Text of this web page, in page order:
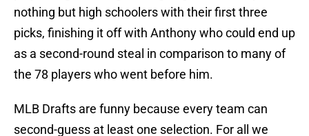
nothing but high schoolers with their first three
picks, finishing it off with Anthony who could end up
as a second-round steal in comparison to many of
the 78 players who went before him.
MLB Drafts are funny because every team can
second-guess at least one selection. For all we